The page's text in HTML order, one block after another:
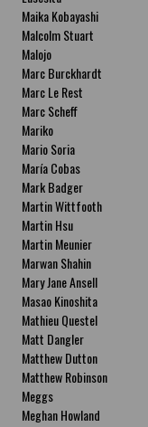
Maika Kobayashi
Malcolm Stuart
Malojo
Marc Burckhardt
Marc Le Rest
Marc Scheff
Mariko
Mario Soria
María Cobas
Mark Badger
Martin Wittfooth
Martin Hsu
Martin Meunier
Marwan Shahin
Mary Jane Ansell
Masao Kinoshita
Mathieu Questel
Matt Dangler
Matthew Dutton
Matthew Robinson
Meggs
Meghan Howland